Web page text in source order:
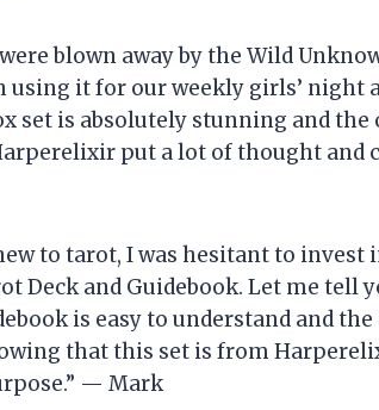
blown away by the Wild
using it for our weekly girls’ night
set is absolutely stunning and the
put a lot of thought and
new to tarot, I was hesitant to
Deck and Guidebook. Let me tell
is easy to understand and
that this set is from
— Mark